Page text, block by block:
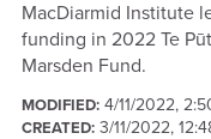
MacDiarmid Institute
funding in 2022 Te
Marsden Fund.
MODIFIED:4/11/2022,
CREATED:3/11/2022,